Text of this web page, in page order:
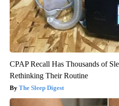
CPAP Recall Has Thousands of
Rethinking Their Routine
The Sleep Digest